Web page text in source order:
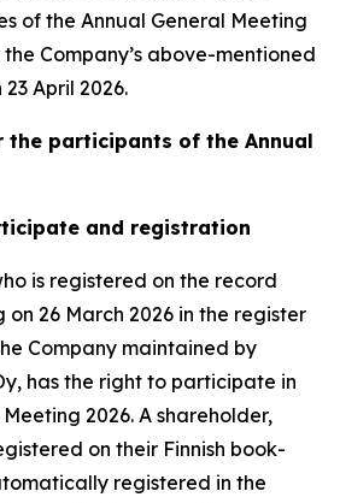
of the Annual General Meeting
Company’s above-mentioned
April 2026.
the participants of the Annual
and registration
is registered on the record
26 March 2026 in the register
Company maintained by
has the right to participate in
2026. A shareholder,
on their Finnish book-
registered in the